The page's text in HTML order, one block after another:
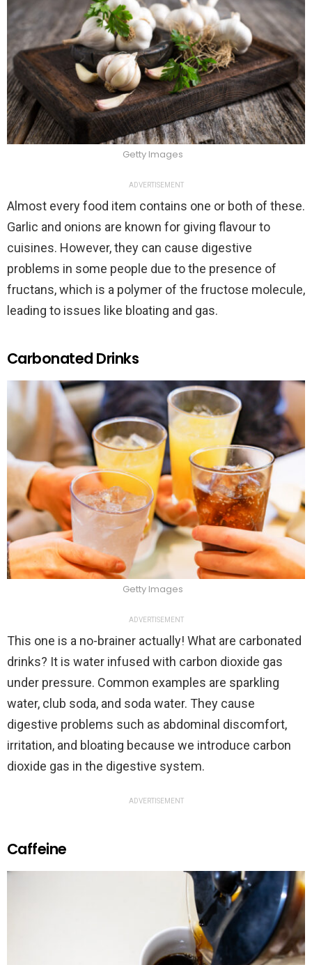
Getty Images
ADVERTISEMENT
Almost every food item contains one or both of these.
Garlic and onions are known for giving flavour to
cuisines. However, they can cause digestive
problems in some people due to the presence of
fructans, which is a polymer of the fructose molecule,
leading to issues like bloating and gas.
Carbonated Drinks
Getty Images
ADVERTISEMENT
This one is a no-brainer actually! What are carbonated
drinks? It is water infused with carbon dioxide gas
under pressure. Common examples are sparkling
water, club soda, and soda water. They cause
digestive problems such as abdominal discomfort,
irritation, and bloating because we introduce carbon
dioxide gas in the digestive system.
ADVERTISEMENT
Caffeine